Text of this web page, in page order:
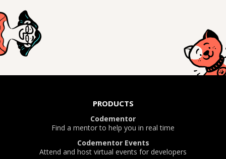
PRODUCTS
Codementor
Find a mentor to help you in real time
Codementor Events
Attend and host virtual events for developers